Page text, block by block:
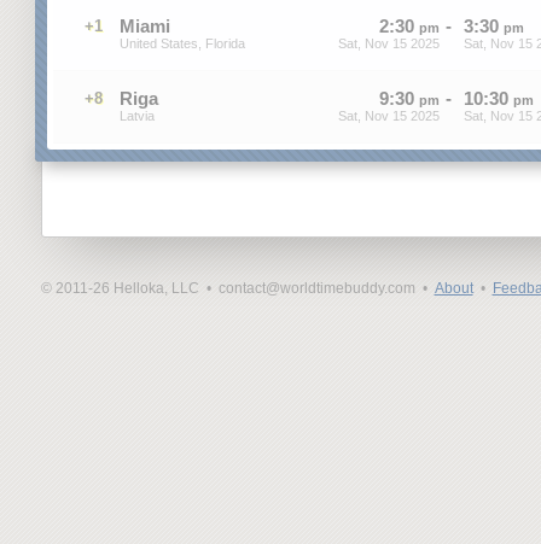
+1 Miami
United States, Florida
2:30 pm
Sat, Nov 15 2025
- 3:30 pm
Sat, Nov 15
+8 Riga
Latvia
9:30 pm
Sat, Nov 15 2025
- 10:30 pm
Sat, Nov 15
© 2011-26 Helloka, LLC • contact@worldtimebuddy.com • About•